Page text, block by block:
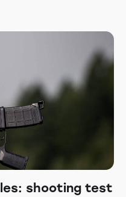
shooting test